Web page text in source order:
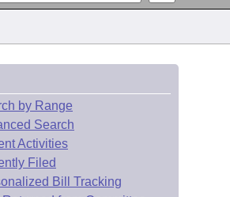
by Range
Search
Activities
Filed
Bill Tracking